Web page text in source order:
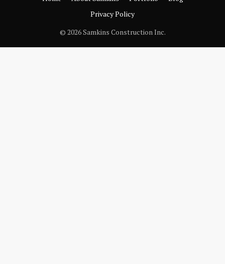
Privacy Policy
© 2026 Samkins Construction Inc.